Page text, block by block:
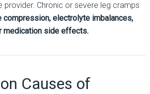
provider. Chronic or severe leg cramps
compression, electrolyte imbalances,
medication side effects.
Causes of